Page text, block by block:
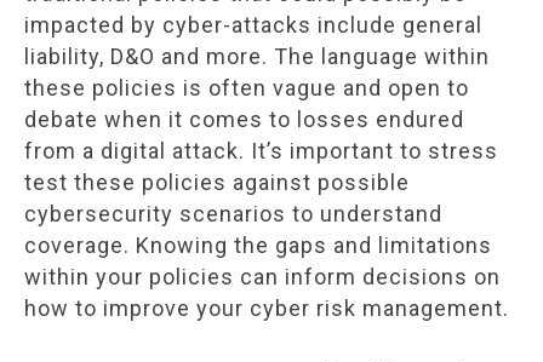
impacted by cyber-attacks include general
liability, D&O and more. The language within
these policies is often vague and open to
debate when it comes to losses endured
from a digital attack. It’s important to stress
test these policies against possible
cybersecurity scenarios to understand
coverage. Knowing the gaps and limitations
within your policies can inform decisions on
how to improve your cyber risk management.